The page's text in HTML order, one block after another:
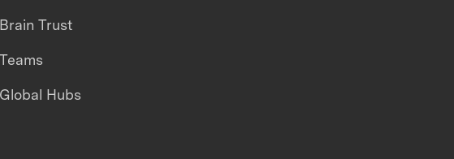
Brain Trust
Teams
Global Hubs